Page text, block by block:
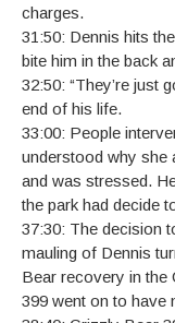
charges.
31:50: Dennis hits
bite him in the back
32:50: “They’re just
end of his life.
33:00: People
understood why she
and was stressed.
the park had decide
37:30: The decision
mauling of Dennis
Bear recovery in the
399 went on to have